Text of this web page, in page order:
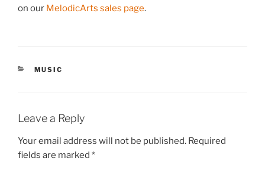
on our MelodicArts sales page.
CATEGORIES
MUSIC
Leave a Reply
Your email address will not be published. Required
fields are marked *